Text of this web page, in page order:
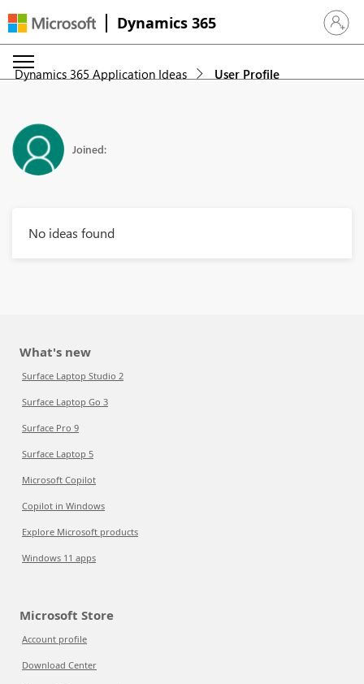
Dynamics 365 Sign in
Dynamics 365 Application Ideas User Profile
Joined:
No ideas found
What's new
Surface Laptop Studio 2
Surface Laptop Go 3
Surface Pro 9
Surface Laptop 5
Microsoft Copilot
Copilot in Windows
Explore Microsoft products
Windows 11 apps
Microsoft Store
Account profile
Download Center